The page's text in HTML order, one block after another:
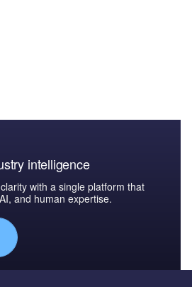
intelligence
with a single platform that
and human expertise.